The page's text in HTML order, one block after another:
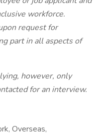
workforce.
request for
part in all aspects of
however, only
for an interview.
Overseas,